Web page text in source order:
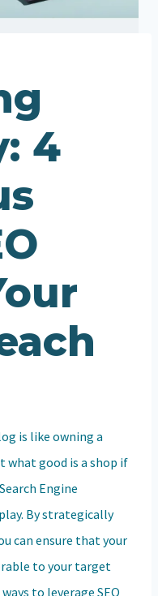
4
is like owning a
good is a shop if
Engine
By strategically
can ensure that your
to your target
to leverage SEO